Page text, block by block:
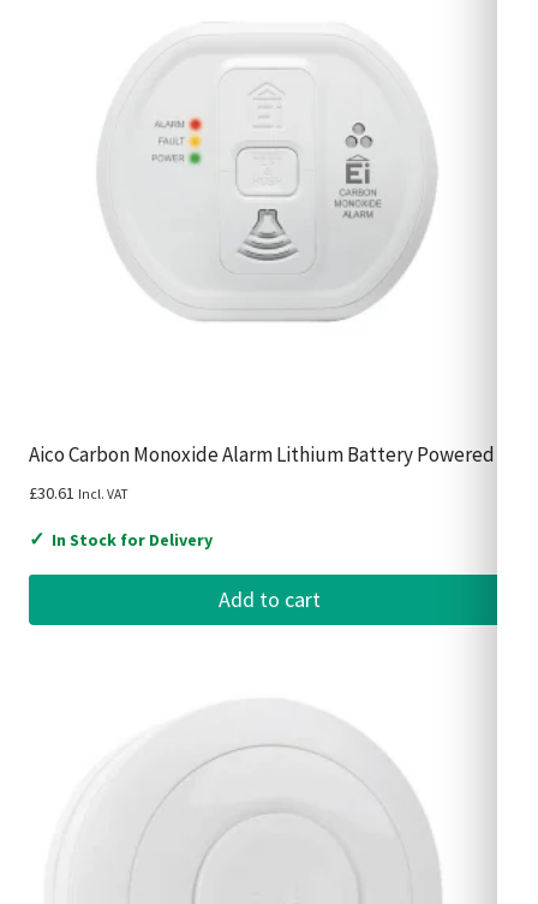
Aico Carbon Monoxide Alarm Lithium Battery Powered
£30.61 Incl. VAT
✓ In Stock for Delivery
Add to cart